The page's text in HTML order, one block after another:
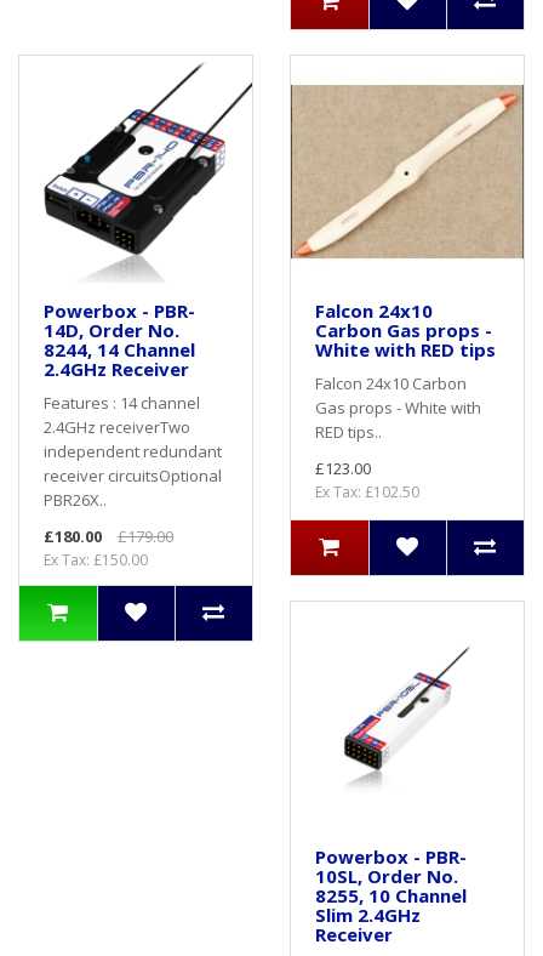
Powerbox - PBR-
14D, Order No.
8244, 14 Channel
2.4GHz Receiver
Features : 14 channel
2.4GHz receiverTwo
independent redundant
receiver circuitsOptional
PBR26X..
£180.00
£179.00
Ex Tax: £150.00
Falcon 24x10
Carbon Gas props -
White with RED tips
Falcon 24x10 Carbon
Gas props - White with
RED tips..
£123.00
Ex Tax: £102.50
Powerbox - PBR-
10SL, Order No.
8255, 10 Channel
Slim 2.4GHz
Receiver